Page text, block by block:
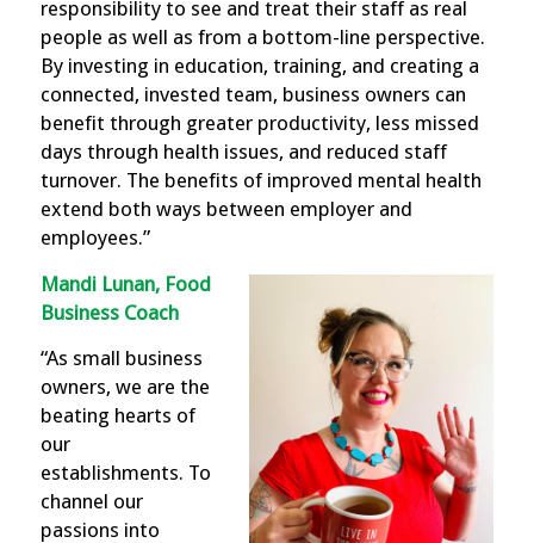
responsibility to see and treat their staff as real
people as well as from a bottom-line perspective.
By investing in education, training, and creating a
connected, invested team, business owners can
benefit through greater productivity, less missed
days through health issues, and reduced staff
turnover. The benefits of improved mental health
extend both ways between employer and
employees.”
Mandi Lunan, Food
Business Coach
“As small business
owners, we are the
beating hearts of
our
establishments. To
channel our
passions into